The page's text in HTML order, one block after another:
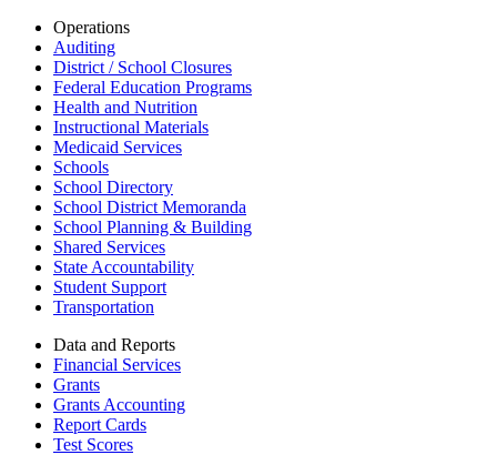
Operations
Auditing
District / School Closures
Federal Education Programs
Health and Nutrition
Instructional Materials
Medicaid Services
Schools
School Directory
School District Memoranda
School Planning & Building
Shared Services
State Accountability
Student Support
Transportation
Data and Reports
Financial Services
Grants
Grants Accounting
Report Cards
Test Scores